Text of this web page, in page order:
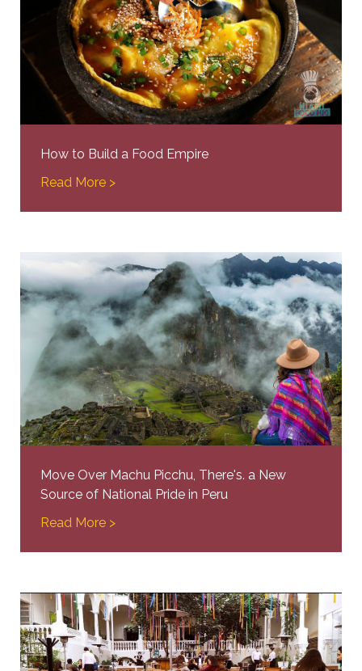
How to Build a Food Empire
Read More >
Move Over Machu Picchu, There's. a New
Source of National Pride in Peru
Read More >